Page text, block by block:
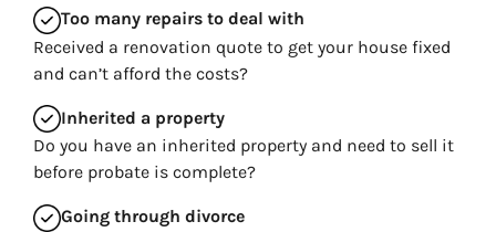
Too many repairs to deal with
Received a renovation quote to get your house fixed
and can’t afford the costs?
Inherited a property
Do you have an inherited property and need to sell it
before probate is complete?
Going through divorce